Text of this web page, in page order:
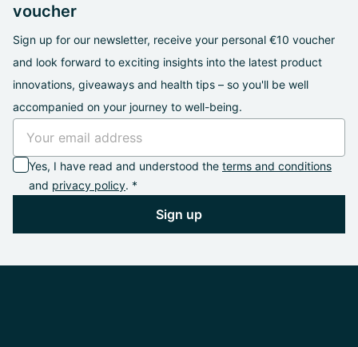
voucher
Sign up for our newsletter, receive your personal €10 voucher
and look forward to exciting insights into the latest product
innovations, giveaways and health tips – so you'll be well
accompanied on your journey to well-being.
Yes, I have read and understood the terms and conditions
and privacy policy. *
Sign up